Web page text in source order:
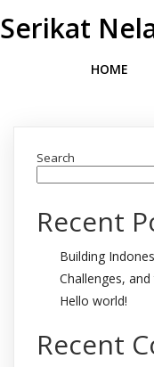
Serikat
HOME
Search
Recent
Building
Challenges,
Hello world!
Recent